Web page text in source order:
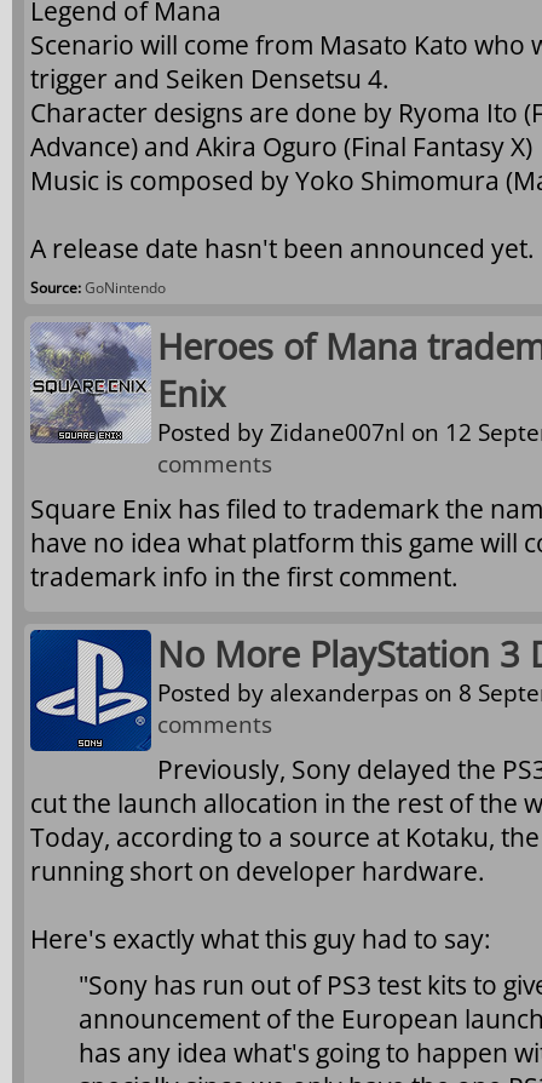
Legend of Mana
Scenario will come from Masato Kato who
trigger and Seiken Densetsu 4.
Character designs are done by Ryoma Ito
Advance) and Akira Oguro (Final Fantasy X)
Music is composed by Yoko Shimomura
A release date hasn't been announced yet.
Source:GoNintendo
Heroes of Mana
Enix
Posted byZidane007nl on 12
comments
Square Enix has filed to trademark the
have no idea what platform this game will
trademark info in the first comment.
No More PlayStation 3
Posted by alexanderpas on 8
comments
Previously, Sony delayed the
cut the launch allocation in the rest of the
Today, according to a source at Kotaku,
running short on developer hardware.
Here's exactly what this guy had to say:
"Sony has run out of PS3 test kits to
announcement of the European
has any idea what's going to happen